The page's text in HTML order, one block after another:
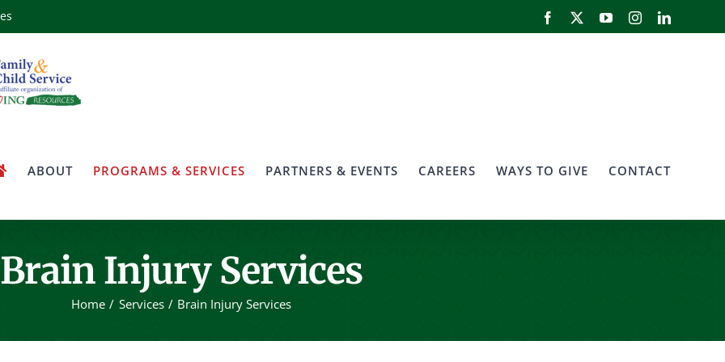
Facebook
X YouTubeInstagramLinkedIn
ABOUT PROGRAMS & SERVICES PARTNERS & EVENTS CAREERS WAYS TO GIVE CONTACT
Brain Injury Services
Home Services Brain Injury Services